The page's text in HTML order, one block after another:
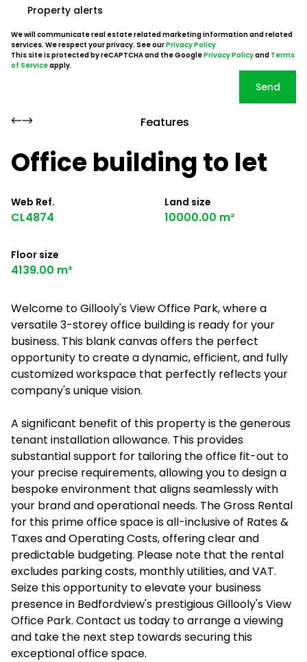
Property alerts
We will communicate real estate related marketing information and related
services. We respect your privacy. See ourPrivacy Policy
This site is protected by reCAPTCHA and the GooglePrivacy Policyand Terms
of Serviceapply.
Send
Features
Office building to let
Web Ref.
CL4874
Land size
10000.00 m²
Floor size
4139.00 m²
Welcome to Gillooly's View Office Park, where a
versatile 3-storey office building is ready for your
business. This blank canvas offers the perfect
opportunity to create a dynamic, efficient, and fully
customized workspace that perfectly reflects your
company's unique vision.
A significant benefit of this property is the generous
tenant installation allowance. This provides
substantial support for tailoring the office fit-out to
your precise requirements, allowing you to design a
bespoke environment that aligns seamlessly with
your brand and operational needs. The Gross Rental
for this prime office space is all-inclusive of Rates &
Taxes and Operating Costs, offering clear and
predictable budgeting. Please note that the rental
excludes parking costs, monthly utilities, and VAT.
Seize this opportunity to elevate your business
presence in Bedfordview's prestigious Gillooly's View
Office Park. Contact us today to arrange a viewing
and take the next step towards securing this
exceptional office space.